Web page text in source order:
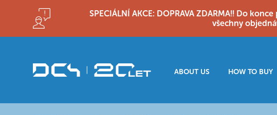
SPECIÁLNÍ AKCE: DOPRAVA ZDARMA!! Do
všechny
ABOUT US HOW TO BUY